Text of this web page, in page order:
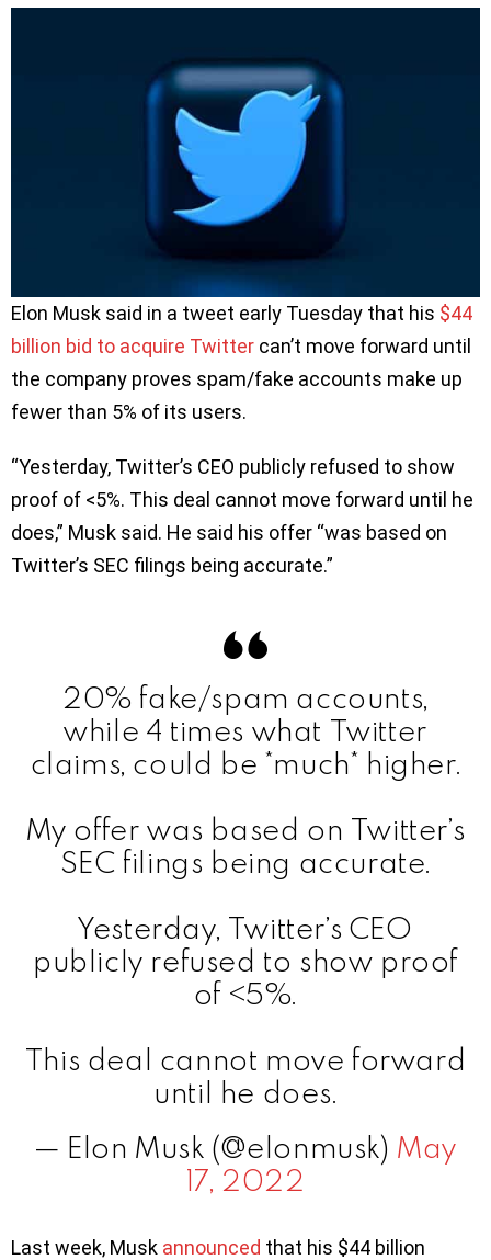
Elon Musk said in a tweet early Tuesday that his $44
billion bid to acquire Twitter can’t move forward until
the company proves spam/fake accounts make up
fewer than 5% of its users.
“Yesterday, Twitter’s CEO publicly refused to show
proof of <5%. This deal cannot move forward until he
does,” Musk said. He said his offer “was based on
Twitter’s SEC filings being accurate.”
20% fake/spam accounts,
while 4 times what Twitter
claims, could be *much* higher.
My offer was based on Twitter’s
SEC filings being accurate.
Yesterday, Twitter’s CEO
publicly refused to show proof
of <5%.
This deal cannot move forward
until he does.
— Elon Musk (@elonmusk) May
17, 2022
Last week, Musk announced that his $44 billion